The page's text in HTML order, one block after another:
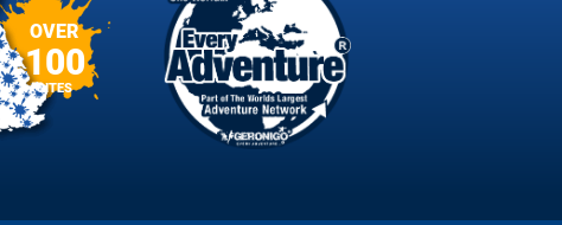
OVER
100
SITES